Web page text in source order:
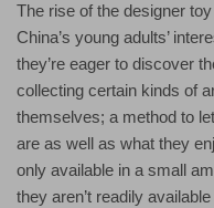
The rise of the designer
China’s young adults’
they’re eager to discover
collecting certain kinds of
themselves; a method to
are as well as what they
only available in a small
they aren’t readily